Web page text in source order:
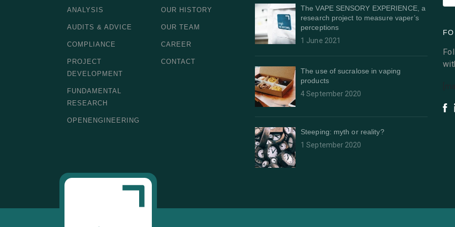
ANALYSIS
AUDITS & ADVICE
COMPLIANCE
PROJECT
DEVELOPMENT
FUNDAMENTAL
RESEARCH
OPENENGINEERING
OUR HISTORY
OUR TEAM
CAREER
CONTACT
The VAPE SENSORY EXPERIENCE, a
research project to measure vaper’s
perceptions
1 June 2021
The use of sucralose in vaping
products
4 September 2020
Steeping: myth or reality?
1 September 2020